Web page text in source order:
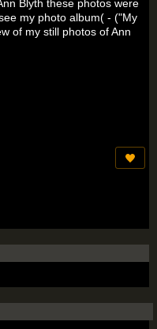
Blyth these photos were
my photo album( - ("My
of my still photos of Ann